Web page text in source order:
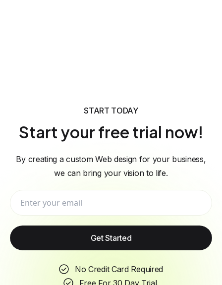
START TODAY
Start your free trial now!
By creating a custom Web design for your business,
we can bring your vision to life.
Get Started
No Credit Card Required
Free For 30 Day Trial.